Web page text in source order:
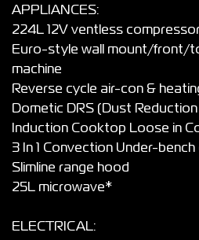
APPLIANCES:
224L 12V ventless
Euro-style wall mount/front/
machine
Reverse cycle air-con &
Dometic DRS (Dust
Induction Cooktop Loose in
3 In 1 Convection Under-
Slimline range hood
25L microwave*
ELECTRICAL: